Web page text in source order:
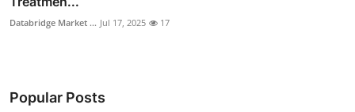
Databridge Market ... Jul 17, 2025 17
Popular Posts